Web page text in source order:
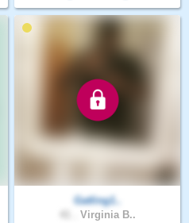
Gatling1..
Virginia B..